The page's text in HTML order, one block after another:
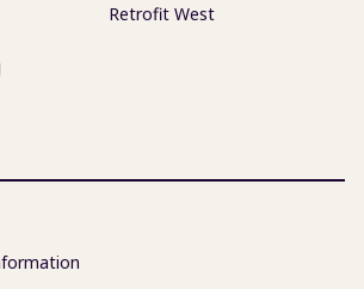
Retrofit West